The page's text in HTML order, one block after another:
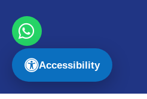
Accessibility